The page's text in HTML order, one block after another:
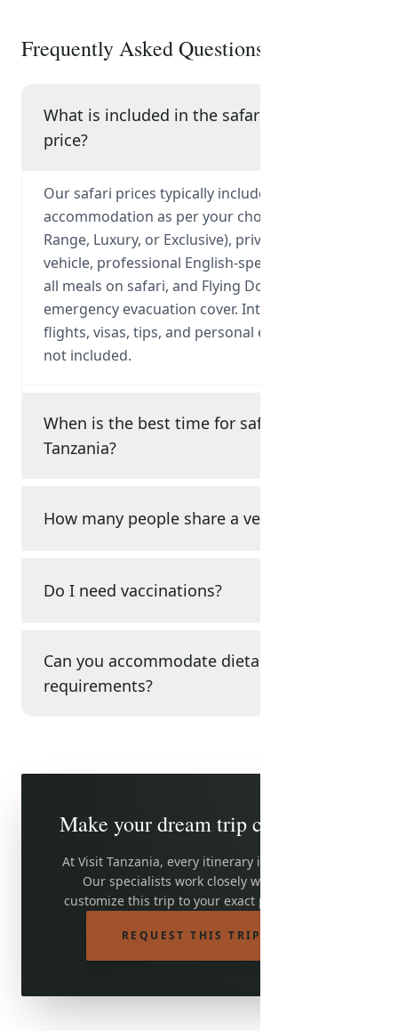
Frequently Asked Questions
What is included in the safari
price?
Our safari prices typically include park fees,
accommodation as per your chosen tier (Mid-
Range, Luxury, or Exclusive), private 4x4
vehicle, professional English-speaking guide,
all meals on safari, and Flying Doctor
emergency evacuation cover. International
flights, visas, tips, and personal expenses are
not included.
When is the best time for safari in
Tanzania?
How many people share a vehicle?
Do I need vaccinations?
Can you accommodate dietary
requirements?
Make your dream trip come true
At Visit Tanzania, every itinerary is adjustable.
Our specialists work closely with you to
customize this trip to your exact preferences.
REQUEST THIS TRIP